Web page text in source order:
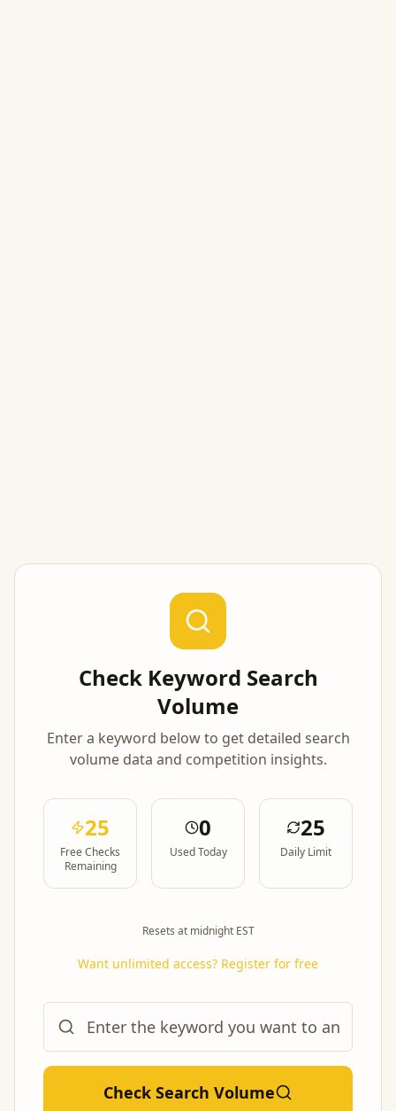
Check Keyword Search
Volume
Enter a keyword below to get detailed search
volume data and competition insights.
25
Free Checks
Remaining
0
Used Today
25
Daily Limit
Resets at midnight EST
Want unlimited access? Register for free
Check Search Volume